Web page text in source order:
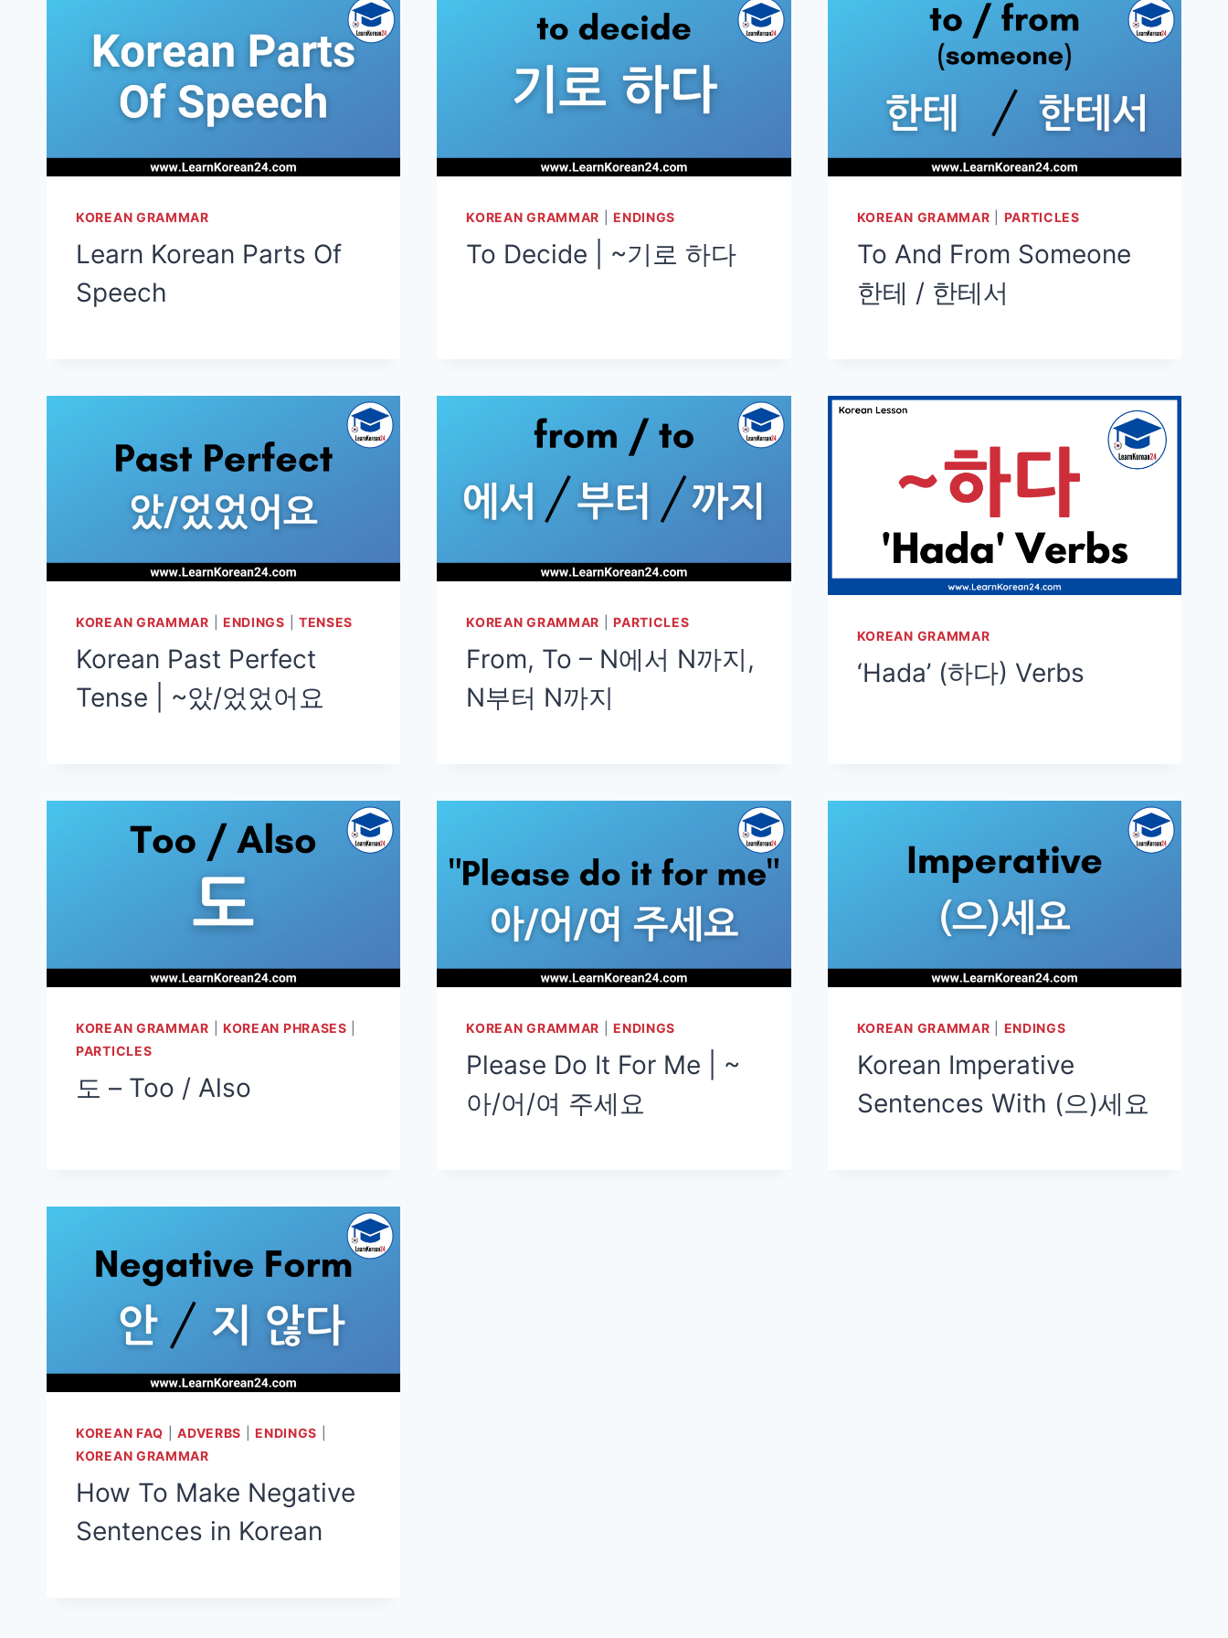
KOREAN GRAMMAR
Learn Korean Parts Of
Speech
KOREAN GRAMMAR |ENDINGS
To Decide | ~기로 하다
KOREAN GRAMMAR PARTICLES
To And From Someone
한테 / 한테서
KOREAN GRAMMAR ENDINGS TENSES
Korean Past Perfect
Tense | ~았/었었어요
KOREAN GRAMMAR PARTICLES
From, To – N에서 N까지,
N부터 N까지
KOREAN GRAMMAR
‘Hada’ (하다) Verbs
KOREAN GRAMMAR KOREAN PHRASES
PARTICLES
도 – Too / Also
KOREAN GRAMMAR |ENDINGS
Please Do It For Me | ~
아/어/여 주세요
KOREAN GRAMMAR ENDINGS
Korean Imperative
Sentences With (으)세요
KOREAN FAQ |ADVERBS |ENDINGS
KOREAN GRAMMAR
How To Make Negative
Sentences in Korean